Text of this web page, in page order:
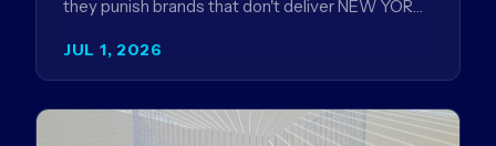
JUL 1, 2026
they punish brands that don't deliver NEW YORK,